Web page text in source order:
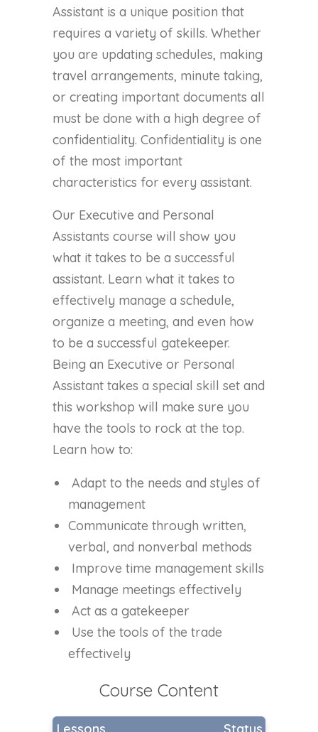
Assistant is a unique position that
requires a variety of skills. Whether
you are updating schedules, making
travel arrangements, minute taking,
or creating important documents all
must be done with a high degree of
confidentiality. Confidentiality is one
of the most important
characteristics for every assistant.
Our Executive and Personal
Assistants course will show you
what it takes to be a successful
assistant. Learn what it takes to
effectively manage a schedule,
organize a meeting, and even how
to be a successful gatekeeper.
Being an Executive or Personal
Assistant takes a special skill set and
this workshop will make sure you
have the tools to rock at the top.
Learn how to:
Adapt to the needs and styles of
management
Communicate through written,
verbal, and nonverbal methods
Improve time management skills
Manage meetings effectively
Act as a gatekeeper
Use the tools of the trade
effectively
Course Content
Lessons Status